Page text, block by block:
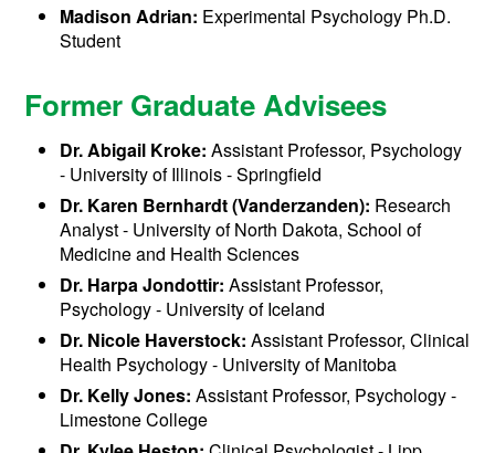
Madison Adrian: Experimental Psychology Ph.D.
Student
Former Graduate Advisees
Dr. Abigail Kroke: Assistant Professor, Psychology
- University of Illinois - Springfield
Dr. Karen Bernhardt (Vanderzanden): Research
Analyst - University of North Dakota, School of
Medicine and Health Sciences
Dr. Harpa Jondottir: Assistant Professor,
Psychology - University of Iceland
Dr. Nicole Haverstock: Assistant Professor, Clinical
Health Psychology - University of Manitoba
Dr. Kelly Jones: Assistant Professor, Psychology -
Limestone College